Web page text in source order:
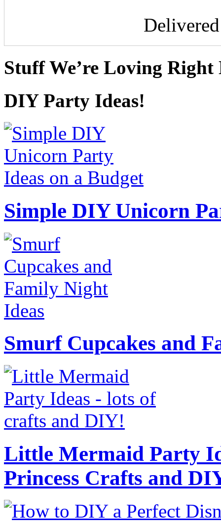
Stuff We’re Loving Right
DIY Party Ideas!
Simple DIY Unicorn
Smurf Cupcakes and
Little Mermaid Party
Princess Crafts and